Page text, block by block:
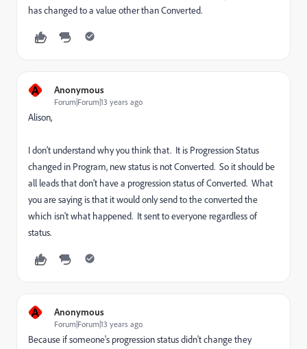
has changed to a value other than Converted.
A Anonymous
Forum|Forum|13 years ago
Alison,
I don't understand why you think that. It is Progression Status
changed in Program, new status is not Converted. So it should be
all leads that don't have a progression status of Converted. What
you are saying is that it would only send to the converted the
which isn't what happened. It sent to everyone regardless of
status.
A Anonymous
Forum|Forum|13 years ago
Because if someone's progression status didn't change they